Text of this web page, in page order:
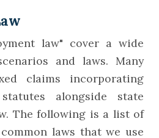
law" cover a wide
and laws. Many
claims incorporating
alongside state
The following is a list of
laws that we use